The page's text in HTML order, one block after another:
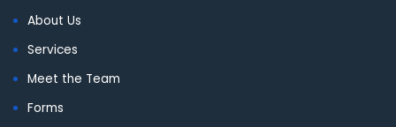
About Us
Services
Meet the Team
Forms